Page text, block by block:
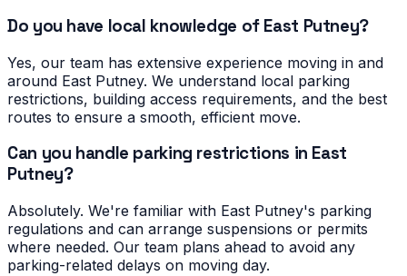
Do you have local knowledge of East Putney?
Yes, our team has extensive experience moving in and
around East Putney. We understand local parking
restrictions, building access requirements, and the best
routes to ensure a smooth, efficient move.
Can you handle parking restrictions in East
Putney?
Absolutely. We're familiar with East Putney's parking
regulations and can arrange suspensions or permits
where needed. Our team plans ahead to avoid any
parking-related delays on moving day.